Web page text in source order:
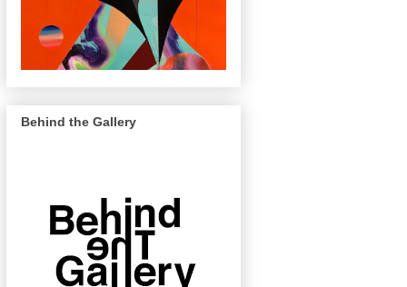
Behind the Gallery